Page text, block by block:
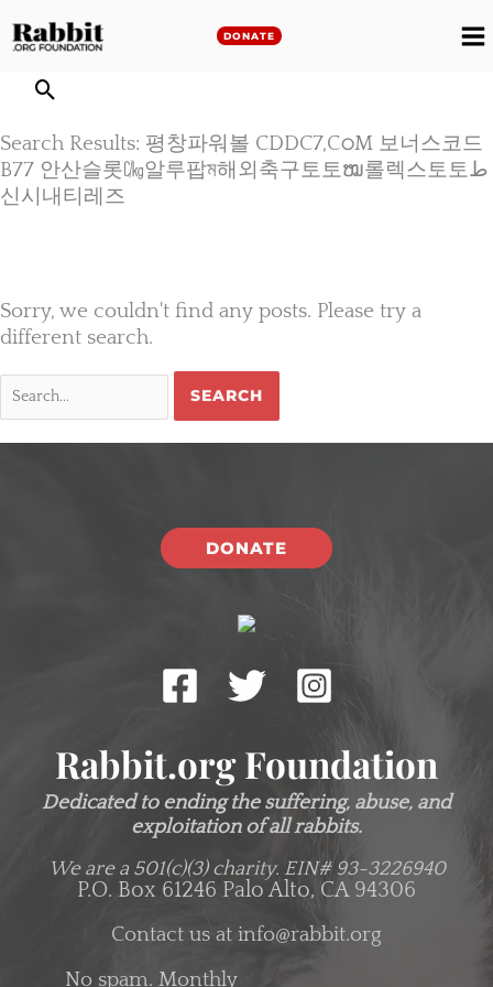
to
DONATE
Search Results: 평창파워볼 CDDC7,CഠM 보너스코드
B77 안산슬롯㏆알루팝ম해외축구토토ໝ롤렉스토토ط
신시내티레즈
Sorry, we couldn't find any posts. Please try a
different search.
Search
DONATE
Rabbit.org Foundation
Dedicated to ending the suffering, abuse, and
exploitation of all rabbits.
We are a 501(c)(3) charity. EIN# 93-3226940
P.O. Box 61246 Palo Alto, CA 94306
Contact us at info@rabbit.org
No spam. Monthly